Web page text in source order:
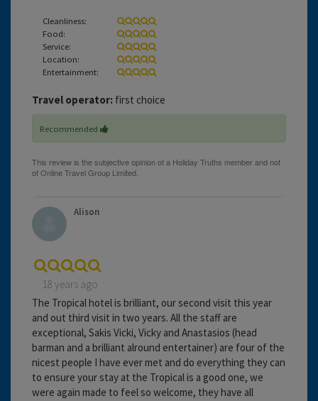
Cleanliness:
Food:
Service:
Location:
Entertainment:
Travel operator: first choice
Recommended
Alison
18 years ago
The Tropical hotel is brilliant, our second visit this year
and out third visit in two years. All the staff are
exceptional, Sakis Vicki, Vicky and Anastasios (head
barman and a brilliant alround entertainer) are four of the
nicest people I have ever met and do everything they can
to ensure your stay at the Tropical is a good one, we
were again made to feel so welcome, they have all